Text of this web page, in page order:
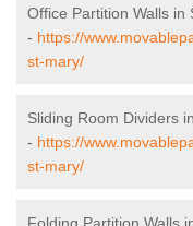
Office Partition Walls in
- https://
st-mary/
Sliding Room Dividers
- https://
st-mary/